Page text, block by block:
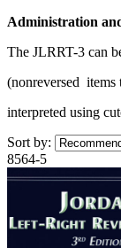
Administration
The JLRRT-3 can
(nonreversed items
interpreted using
Sort by:
8564-5